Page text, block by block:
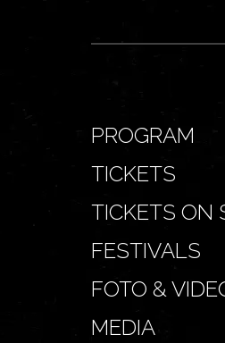
PROGRAM
TICKETS
TICKETS ON
FESTIVALS
FOTO &
MEDIA